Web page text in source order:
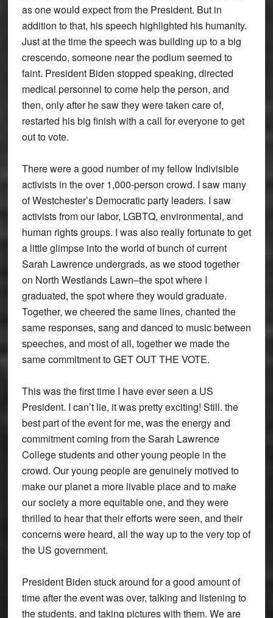
as one would expect from the President. But in
addition to that, his speech highlighted his humanity.
Just at the time the speech was building up to a big
crescendo, someone near the podium seemed to
faint. President Biden stopped speaking, directed
medical personnel to come help the person, and
then, only after he saw they were taken care of,
restarted his big finish with a call for everyone to get
out to vote.
There were a good number of my fellow Indivisible
activists in the over 1,000-person crowd. I saw many
of Westchester’s Democratic party leaders. I saw
activists from our labor, LGBTQ, environmental, and
human rights groups. I was also really fortunate to get
a little glimpse into the world of bunch of current
Sarah Lawrence undergrads, as we stood together
on North Westlands Lawn–the spot where I
graduated, the spot where they would graduate.
Together, we cheered the same lines, chanted the
same responses, sang and danced to music between
speeches, and most of all, together we made the
same commitment to GET OUT THE VOTE.
This was the first time I have ever seen a US
President. I can’t lie, it was pretty exciting! Still. the
best part of the event for me, was the energy and
commitment coming from the Sarah Lawrence
College students and other young people in the
crowd. Our young people are genuinely motived to
make our planet a more livable place and to make
our society a more equitable one, and they were
thrilled to hear that their efforts were seen, and their
concerns were heard, all the way up to the very top of
the US government.
President Biden stuck around for a good amount of
time after the event was over, talking and listening to
the students, and taking pictures with them. We are